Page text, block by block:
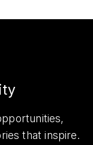
that inspire.